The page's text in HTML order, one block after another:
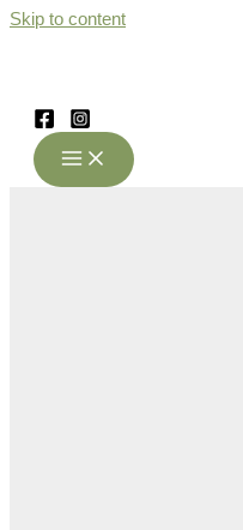
Skip to content